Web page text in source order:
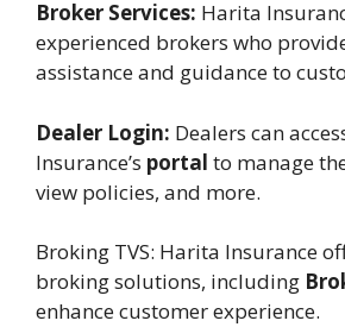
Broker Services: Harita
experienced brokers who
assistance and guidance to
Dealer Login: Dealers can
Insurance’s portal to manage
view policies, and more.
Broking TVS: Harita Insurance
broking solutions, including
enhance customer experience.